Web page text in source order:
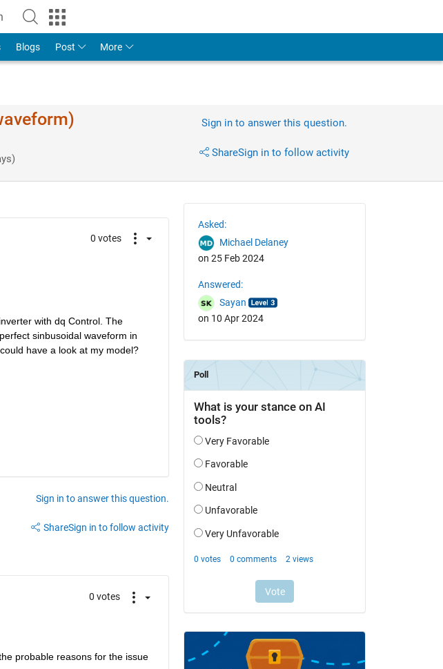
Blogs Post More
Sign in to answer this question.
ShareSign in to follow activity
0 votes
with dq Control. The
sinbusoidal waveform in
have a look at my model?
Sign in to answer this question.
ShareSign in to follow activity
0 votes
probable reasons for the issue
Asked:
Michael Delaney
on 25 Feb 2024
Answered:
Sayan
on 10 Apr 2024